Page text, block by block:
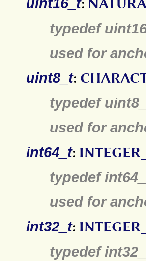
:
typedef
used for
uint8_t:
typedef
used for
int64_t:
typedef
used for
int32_t:
typedef